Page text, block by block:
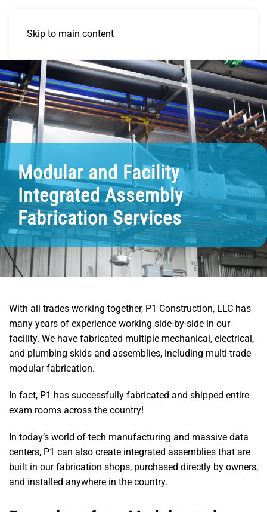
Skip to main content
Modular and Facility
Integrated Assembly
Fabrication Services
With all trades working together, P1 Construction, LLC has
many years of experience working side-by-side in our
facility. We have fabricated multiple mechanical, electrical,
and plumbing skids and assemblies, including multi-trade
modular fabrication.
In fact, P1 has successfully fabricated and shipped entire
exam rooms across the country!
In today’s world of tech manufacturing and massive data
centers, P1 can also create integrated assemblies that are
built in our fabrication shops, purchased directly by owners,
and installed anywhere in the country.